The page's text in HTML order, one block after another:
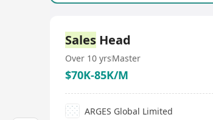
Sales Head
Over 10 yrsMaster
$70K-85K/M
ARGES Global Limited